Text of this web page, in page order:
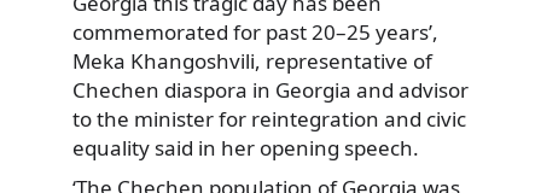
commemorated for past 20–25 years’,
Meka Khangoshvili, representative of
Chechen diaspora in Georgia and advisor
to the minister for reintegration and civic
equality said in her opening speech.